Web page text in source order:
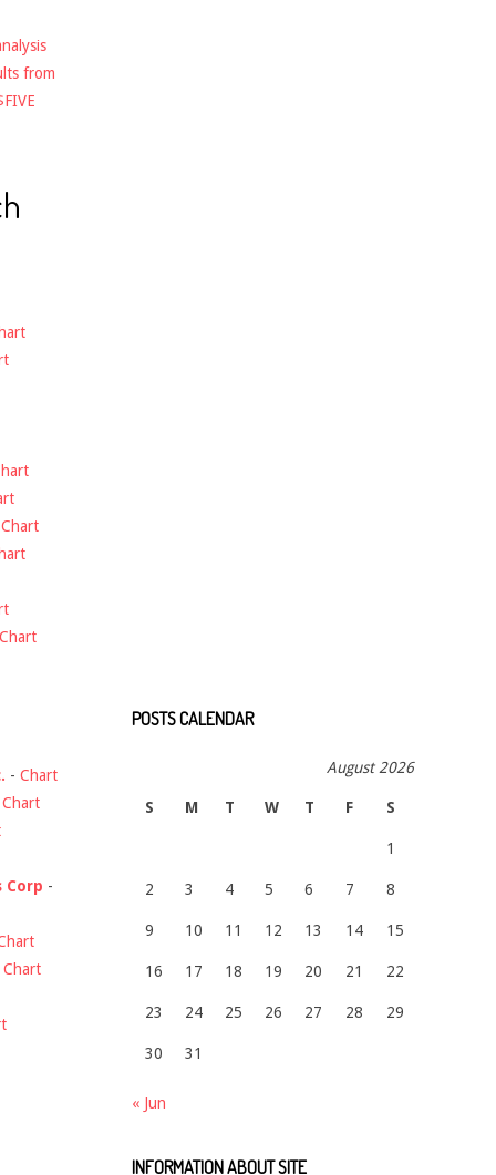
from
Chart
Chart
- Chart
Chart
Corp -
Chart
POSTS CALENDAR
August 2026
S M T W T F S
1
2 3 4 5 6 7 8
9 10 11 12 13 14 15
16 17 18 19 20 21 22
23 24 25 26 27 28 29
30 31
« Jun
INFORMATION ABOUT SITE